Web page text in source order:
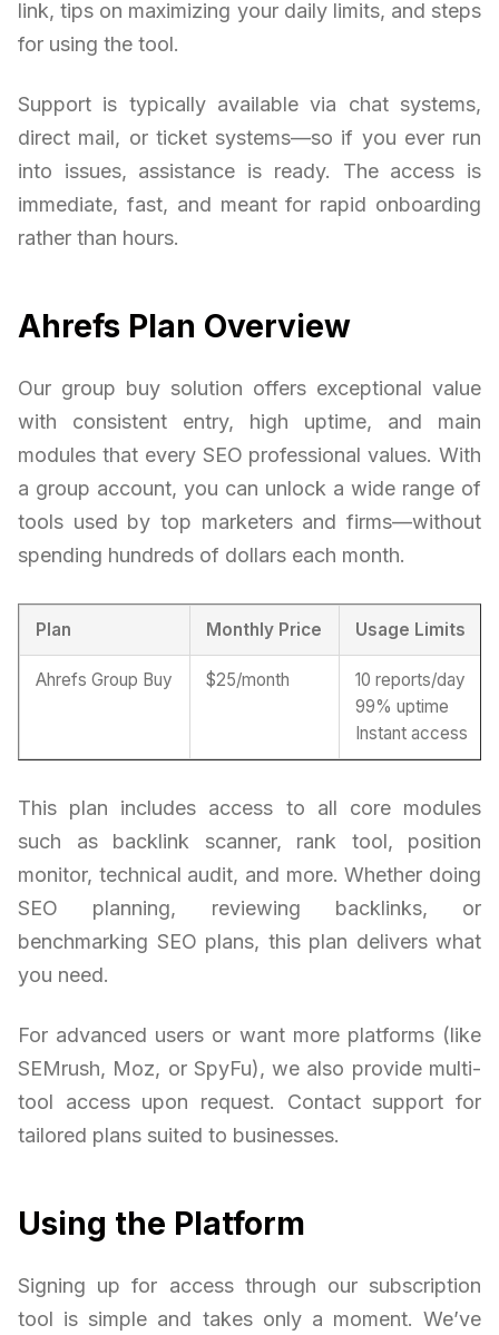
link, tips on maximizing your daily limits, and steps
for using the tool.
Support is typically available via chat systems,
direct mail, or ticket systems—so if you ever run
into issues, assistance is ready. The access is
immediate, fast, and meant for rapid onboarding
rather than hours.
Ahrefs Plan Overview
Our group buy solution offers exceptional value
with consistent entry, high uptime, and main
modules that every SEO professional values. With
a group account, you can unlock a wide range of
tools used by top marketers and firms—without
spending hundreds of dollars each month.
Plan Monthly Price Usage Limits
Ahrefs Group Buy $25/month
10 reports/day
99% uptime
Instant access
This plan includes access to all core modules
such as backlink scanner, rank tool, position
monitor, technical audit, and more. Whether doing
SEO planning, reviewing backlinks, or
benchmarking SEO plans, this plan delivers what
you need.
For advanced users or want more platforms (like
SEMrush, Moz, or SpyFu), we also provide multi-
tool access upon request. Contact support for
tailored plans suited to businesses.
Using the Platform
Signing up for access through our subscription
tool is simple and takes only a moment. We’ve